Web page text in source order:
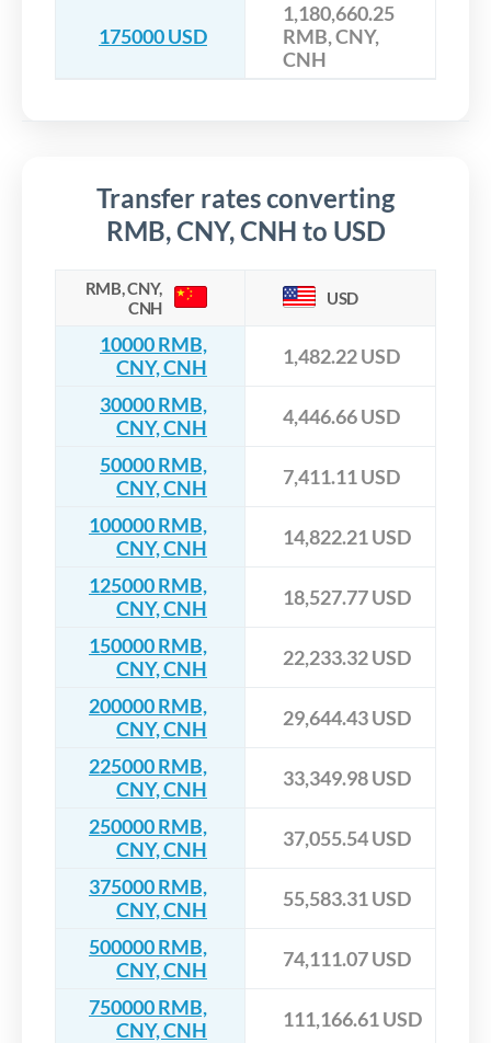
175000 USD
1,180,660.25
RMB, CNY,
CNH
Transfer rates converting
RMB, CNY, CNH to USD
RMB, CNY,
CNH
USD
10000 RMB,
CNY, CNH
1,482.22 USD
30000 RMB,
CNY, CNH
4,446.66 USD
50000 RMB,
CNY, CNH
7,411.11 USD
100000 RMB,
CNY, CNH
14,822.21 USD
125000 RMB,
CNY, CNH
18,527.77 USD
150000 RMB,
CNY, CNH
22,233.32 USD
200000 RMB,
CNY, CNH
29,644.43 USD
225000 RMB,
CNY, CNH
33,349.98 USD
250000 RMB,
CNY, CNH
37,055.54 USD
375000 RMB,
CNY, CNH
55,583.31 USD
500000 RMB,
CNY, CNH
74,111.07 USD
750000 RMB,
CNY, CNH
111,166.61 USD